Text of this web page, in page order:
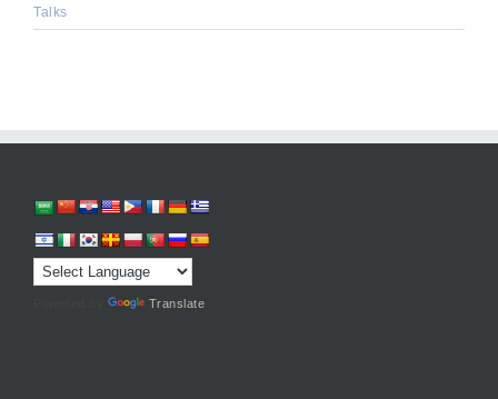
Talks
Translate